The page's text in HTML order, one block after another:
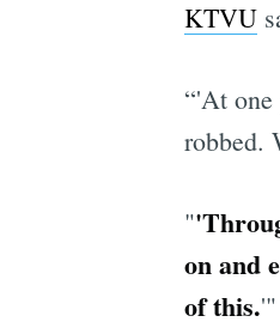
KTVU
“'At
robbed.
"
on and
of this.'"